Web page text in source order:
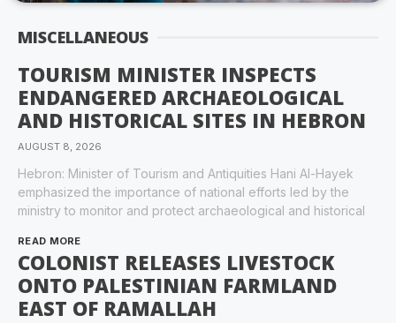
MISCELLANEOUS
TOURISM MINISTER INSPECTS
ENDANGERED ARCHAEOLOGICAL
AND HISTORICAL SITES IN HEBRON
AUGUST 8, 2026
Hebron: Minister of Tourism and Antiquities Hani Al-Hayek
emphasized the importance of national efforts led by the
ministry to monitor and protect archaeological and historical
READ MORE
COLONIST RELEASES LIVESTOCK
ONTO PALESTINIAN FARMLAND
EAST OF RAMALLAH